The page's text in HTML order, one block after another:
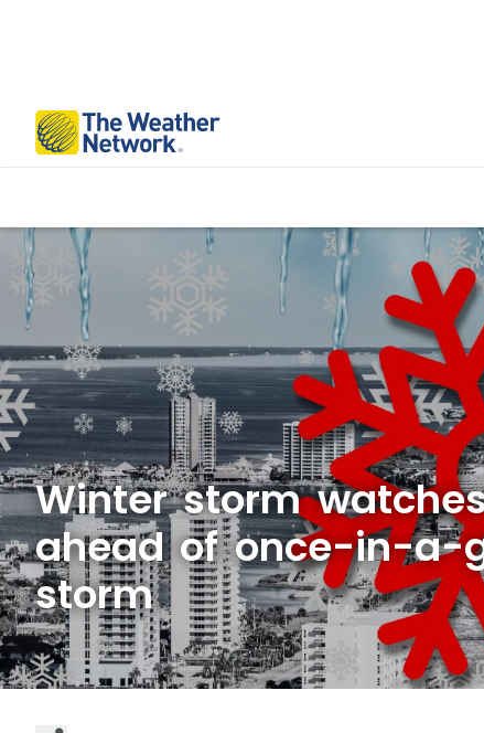
Winter storm
ahead of once-in-a-
storm